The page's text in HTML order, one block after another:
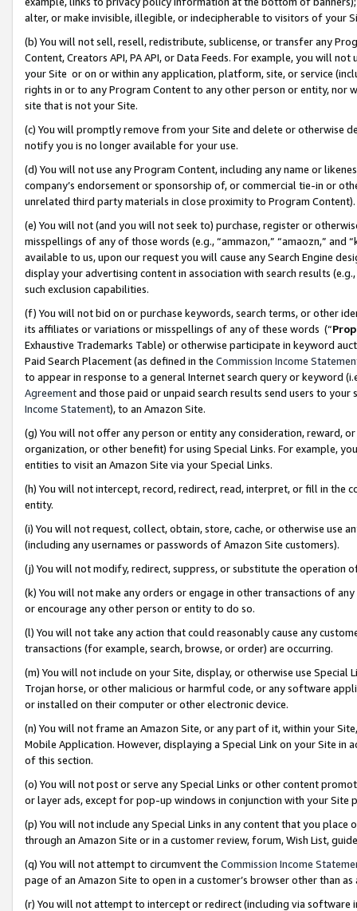
alter, or make invisible, illegible, or indecipherable to visitors of your
(b) You will not sell, resell, redistribute, sublicense, or transfer any
Content, Creators API, PA API, or Data Feeds. For example, you will
your Site or on or within any application, platform, site, or service
rights in or to any Program Content to any other person or entity, nor
site that is not your Site.
(c) You will promptly remove from your Site and delete or otherwise
notify you is no longer available for your use.
(d) You will not use any Program Content, including any name or
company’s endorsement or sponsorship of, or commercial tie-in or
unrelated third party materials in close proximity to Program Content).
(e) You will not (and you will not seek to) purchase, register or
misspellings of any of those words (e.g., “ammazon,” “amaozn,” and
available to us, upon our request you will cause any Search Engine
display your advertising content in association with search results
such exclusion capabilities.
(f) You will not bid on or purchase keywords, search terms, or other
its affiliates or variations or misspellings of any of these words (“
Exhaustive Trademarks Table) or otherwise participate in keyword
Paid Search Placement (as defined in the Commission Income
to appear in response to a general Internet search query or keyword
Agreementand those paid or unpaid search results send users to
Income Statement), to an Amazon Site.
(g) You will not offer any person or entity any consideration, reward,
organization, or other benefit) for using Special Links. For example,
entities to visit an Amazon Site via your Special Links.
(h) You will not intercept, record, redirect, read, interpret, or fill in
entity.
(i) You will not request, collect, obtain, store, cache, or otherwise use
(including any usernames or passwords of Amazon Site customers).
(j) You will not modify, redirect, suppress, or substitute the operation
(k) You will not make any orders or engage in other transactions of
or encourage any other person or entity to do so.
(l) You will not take any action that could reasonably cause any
transactions (for example, search, browse, or order) are occurring.
(m) You will not include on your Site, display, or otherwise use
Trojan horse, or other malicious or harmful code, or any software
or installed on their computer or other electronic device.
(n) You will not frame an Amazon Site, or any part of it, within your
Mobile Application. However, displaying a Special Link on your Site
of this section.
(o) You will not post or serve any Special Links or other content
or layer ads, except for pop-up windows in conjunction with your
(p) You will not include any Special Links in any content that you
through an Amazon Site or in a customer review, forum, Wish List,
(q) You will not attempt to circumvent the Commission Income
page of an Amazon Site to open in a customer’s browser other than
(r) You will not attempt to intercept or redirect (including via software